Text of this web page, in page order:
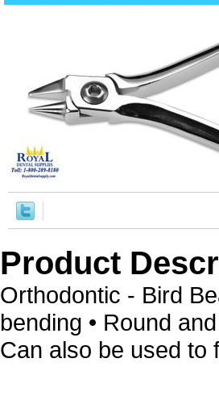
Product
Orthodontic - Bird
bending • Round
Can also be used to